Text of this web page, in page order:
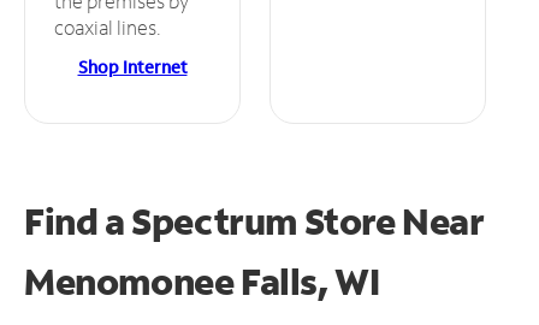
coaxial lines.
Shop Internet
Find a Spectrum StoreNear
Menomonee Falls, WI